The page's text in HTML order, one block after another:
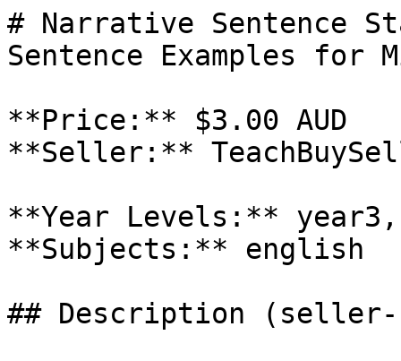
# Narrative Sentence
Sentence Examples for
**Price:** $3.00 AUD
**Seller:**
**Year Levels:**
**Subjects:** english
## Description (seller-